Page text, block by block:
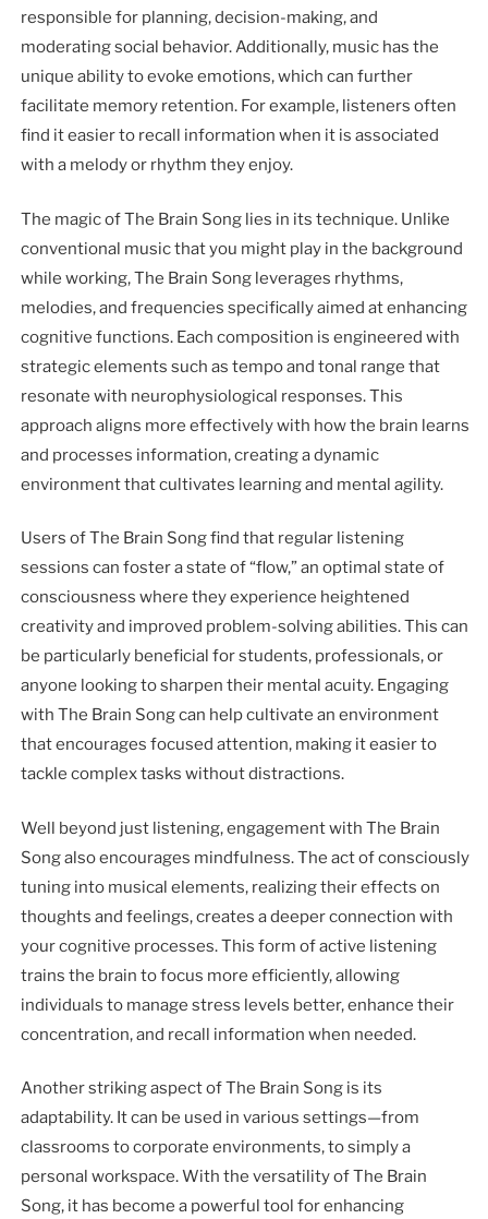
responsible for planning, decision-making, and
moderating social behavior. Additionally, music has the
unique ability to evoke emotions, which can further
facilitate memory retention. For example, listeners often
find it easier to recall information when it is associated
with a melody or rhythm they enjoy.
The magic of The Brain Song lies in its technique. Unlike
conventional music that you might play in the background
while working, The Brain Song leverages rhythms,
melodies, and frequencies specifically aimed at enhancing
cognitive functions. Each composition is engineered with
strategic elements such as tempo and tonal range that
resonate with neurophysiological responses. This
approach aligns more effectively with how the brain learns
and processes information, creating a dynamic
environment that cultivates learning and mental agility.
Users of The Brain Song find that regular listening
sessions can foster a state of “flow,” an optimal state of
consciousness where they experience heightened
creativity and improved problem-solving abilities. This can
be particularly beneficial for students, professionals, or
anyone looking to sharpen their mental acuity. Engaging
with The Brain Song can help cultivate an environment
that encourages focused attention, making it easier to
tackle complex tasks without distractions.
Well beyond just listening, engagement with The Brain
Song also encourages mindfulness. The act of consciously
tuning into musical elements, realizing their effects on
thoughts and feelings, creates a deeper connection with
your cognitive processes. This form of active listening
trains the brain to focus more efficiently, allowing
individuals to manage stress levels better, enhance their
concentration, and recall information when needed.
Another striking aspect of The Brain Song is its
adaptability. It can be used in various settings—from
classrooms to corporate environments, to simply a
personal workspace. With the versatility of The Brain
Song, it has become a powerful tool for enhancing